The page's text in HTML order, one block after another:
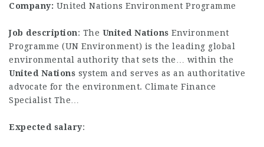
Company: United Nations Environment Programme
Job description: The United Nations Environment
Programme (UN Environment) is the leading global
environmental authority that sets the… within the
United Nations system and serves as an authoritative
advocate for the environment. Climate Finance
Specialist The…
Expected salary: